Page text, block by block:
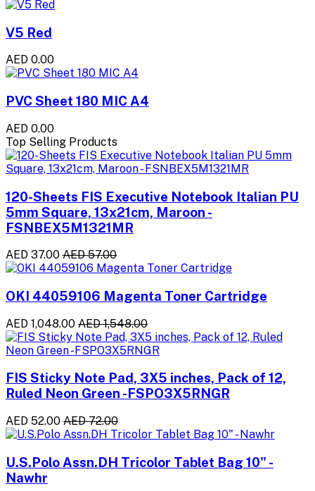
V5 Red
AED 0.00
PVC Sheet 180 MIC A4
AED 0.00
Top Selling Products
120-Sheets FIS Executive Notebook Italian PU
5mm Square, 13x21cm, Maroon -
FSNBEX5M1321MR
AED 37.00 AED 57.00
OKI 44059106 Magenta Toner Cartridge
AED 1,048.00 AED 1,548.00
FIS Sticky Note Pad, 3X5 inches, Pack of 12,
Ruled Neon Green -FSPO3X5RNGR
AED 52.00 AED 72.00
U.S.Polo Assn.DH Tricolor Tablet Bag 10" -
Nawhr